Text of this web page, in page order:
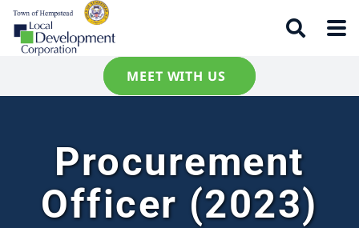
MEET WITH US
Procurement
Officer (2023)